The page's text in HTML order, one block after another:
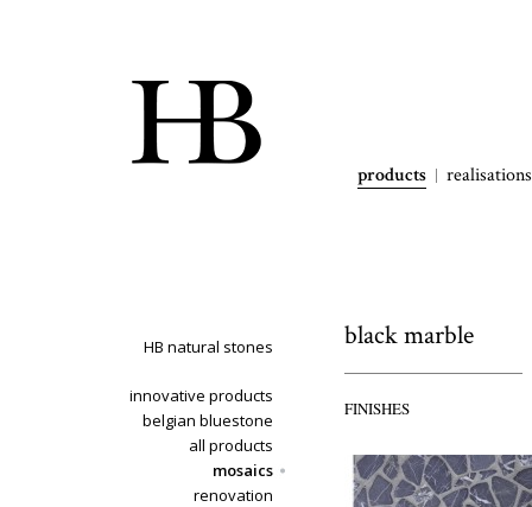
products realisations
HB natural stones
innovative products
belgian bluestone
all products
mosaics
renovation
black marble
FINISHES